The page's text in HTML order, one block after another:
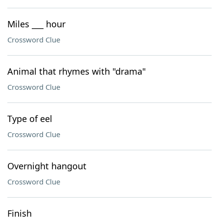
Miles ___ hour
Crossword Clue
Animal that rhymes with "drama"
Crossword Clue
Type of eel
Crossword Clue
Overnight hangout
Crossword Clue
Finish